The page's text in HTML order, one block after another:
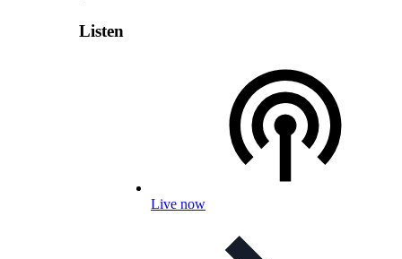
Listen
Live now